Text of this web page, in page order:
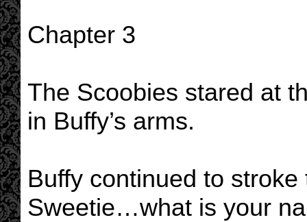
Chapter 3
The Scoobies stared at
in Buffy’s arms.
Buffy continued to stroke
Sweetie…what is your